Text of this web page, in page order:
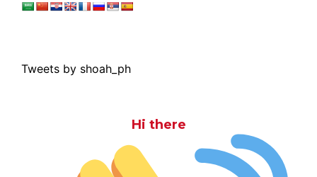
Tweets by shoah_ph
Hi there